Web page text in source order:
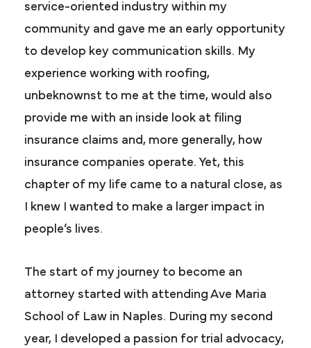
service-oriented industry within my
community and gave me an early opportunity
to develop key communication skills. My
experience working with roofing,
unbeknownst to me at the time, would also
provide me with an inside look at filing
insurance claims and, more generally, how
insurance companies operate. Yet, this
chapter of my life came to a natural close, as
I knew I wanted to make a larger impact in
people’s lives.
The start of my journey to become an
attorney started with attending Ave Maria
School of Law in Naples. During my second
year, I developed a passion for trial advocacy,